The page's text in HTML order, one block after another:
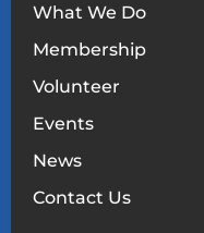
What We Do
Membership
Volunteer
Events
News
Contact Us